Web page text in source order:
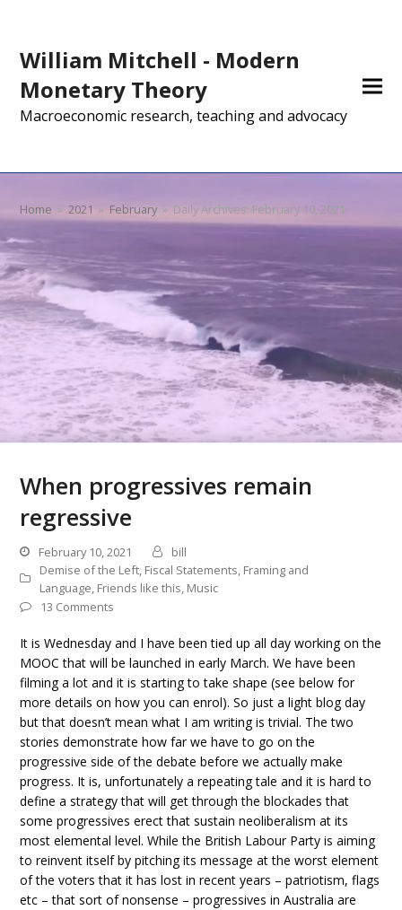
William Mitchell - Modern
Monetary Theory
Macroeconomic research, teaching and advocacy
Home » 2021 » February » Daily Archives: February 10, 2021
When progressives remain
regressive
February 10, 2021
bill
Demise of the Left, Fiscal Statements, Framing and
Language, Friends like this, Music
13 Comments
It is Wednesday and I have been tied up all day working on the
MOOC that will be launched in early March. We have been
filming a lot and it is starting to take shape (see below for
more details on how you can enrol). So just a light blog day
but that doesn’t mean what I am writing is trivial. The two
stories demonstrate how far we have to go on the
progressive side of the debate before we actually make
progress. It is, unfortunately a repeating tale and it is hard to
define a strategy that will get through the blockades that
some progressives erect that sustain neoliberalism at its
most elemental level. While the British Labour Party is aiming
to reinvent itself by pitching its message at the worst element
of the voters that it has lost in recent years – patriotism, flags
etc – that sort of nonsense – progressives in Australia are